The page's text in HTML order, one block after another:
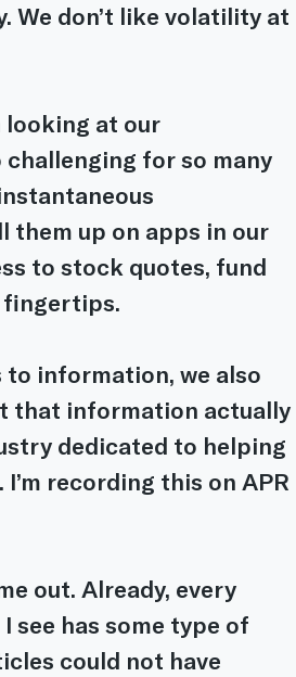
We don’t like volatility at
looking at our
for so many
them up on apps in our
to stock quotes, fund
fingertips.
to information, we also
that information actually
dedicated to helping
recording this on APR
out. Already, every
see has some type of
could not have